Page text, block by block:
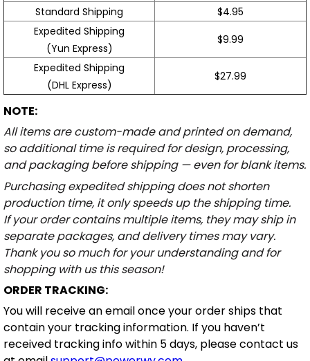
Standard Shipping
$4.95
Expedited Shipping
(Yun Express)
$9.99
Expedited Shipping
(DHL Express)
$27.99
NOTE:
All items are custom-made and printed on demand,
so additional time is required for design, processing,
and packaging before shipping — even for blank items.
Purchasing expedited shipping does not shorten
production time, it only speeds up the shipping time.
If your order contains multiple items, they may ship in
separate packages, and delivery times may vary.
Thank you so much for your understanding and for
shopping with us this season!
ORDER TRACKING:
You will receive an email once your order ships that
contain your tracking information. If you haven’t
received tracking info within 5 days, please contact us